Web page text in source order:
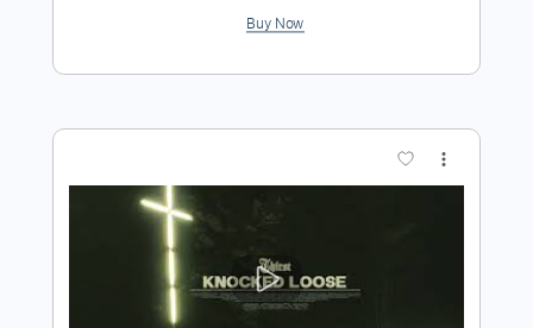
Tuning A D G C F A D
135 Bpm Tablature
Instant Delivery
Add to Cart